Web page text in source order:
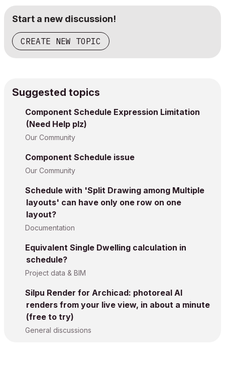
Start a new discussion!
CREATE NEW TOPIC
Suggested topics
Component Schedule Expression Limitation
(Need Help plz)
Our Community
Component Schedule issue
Our Community
Schedule with 'Split Drawing among Multiple
layouts' can have only one row on one
layout?
Documentation
Equivalent Single Dwelling calculation in
schedule?
Project data & BIM
Silpu Render for Archicad: photoreal AI
renders from your live view, in about a minute
(free to try)
General discussions